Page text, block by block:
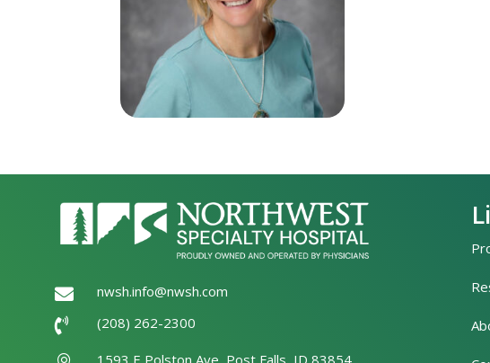
 nwsh.info@nwsh.com
 (208) 262-2300
1593 E Polston Ave, Post Falls, ID 83854